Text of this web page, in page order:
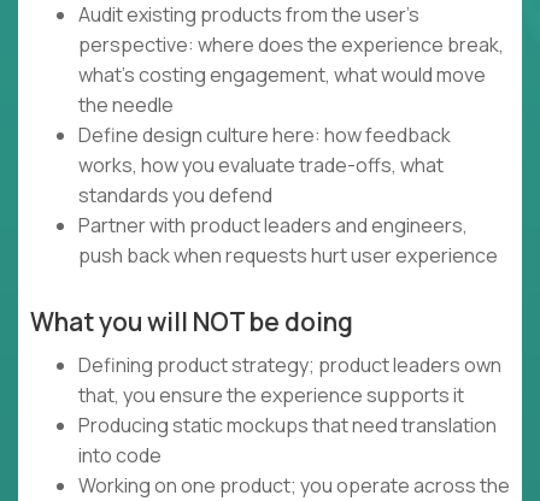
Audit existing products from the user's
perspective: where does the experience break,
what's costing engagement, what would move
the needle
Define design culture here: how feedback
works, how you evaluate trade-offs, what
standards you defend
Partner with product leaders and engineers,
push back when requests hurt user experience
What you will NOT be doing
Defining product strategy; product leaders own
that, you ensure the experience supports it
Producing static mockups that need translation
into code
Working on one product; you operate across the